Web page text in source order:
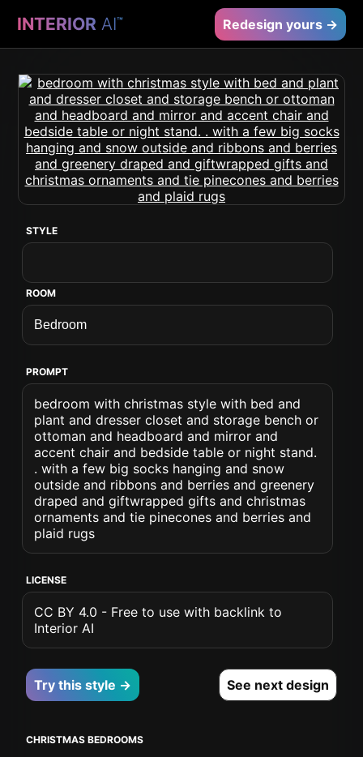
INTERIOR AI™ Redesign yours →
STYLE
ROOM
PROMPT
bedroom with christmas style with bed and
plant and dresser closet and storage bench or
ottoman and headboard and mirror and
accent chair and bedside table or night stand.
. with a few big socks hanging and snow
outside and ribbons and berries and greenery
draped and giftwrapped gifts and christmas
ornaments and tie pinecones and berries and
plaid rugs
LICENSE
CC BY 4.0 - Free to use with backlink to
Interior AI
Try this style → See next design
CHRISTMAS BEDROOMS